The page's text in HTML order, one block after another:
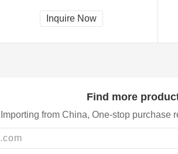
| Extended busbar
Inquire Now
Find more
Importing from China, One-stop purchase